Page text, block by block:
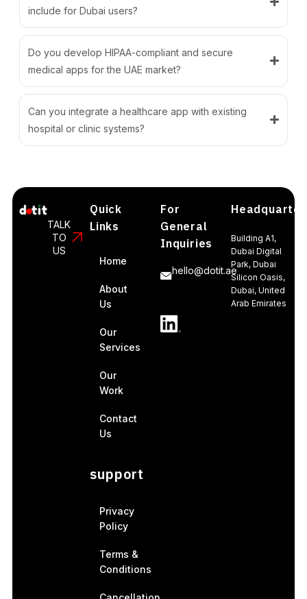
include for Dubai users?
Do you develop HIPAA-compliant and secure
medical apps for the UAE market?
Can you integrate a healthcare app with existing
hospital or clinic systems?
TALK
TO
US
Quick
Links
Home
About
Us
Our
Services
Our
Work
Contact
Us
support
Privacy
Policy
Terms &
Conditions
For
General
Inquiries
hello@dotit.ae
Headquarter
Building A1,
Dubai Digital
Park, Dubai
Silicon Oasis,
Dubai, United
Arab Emirates